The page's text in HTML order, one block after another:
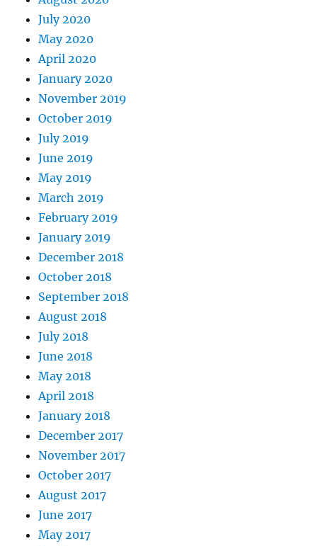
July 2020
May 2020
April 2020
January 2020
November 2019
October 2019
July 2019
June 2019
May 2019
March 2019
February 2019
January 2019
December 2018
October 2018
September 2018
August 2018
July 2018
June 2018
May 2018
April 2018
January 2018
December 2017
November 2017
October 2017
August 2017
June 2017
May 2017